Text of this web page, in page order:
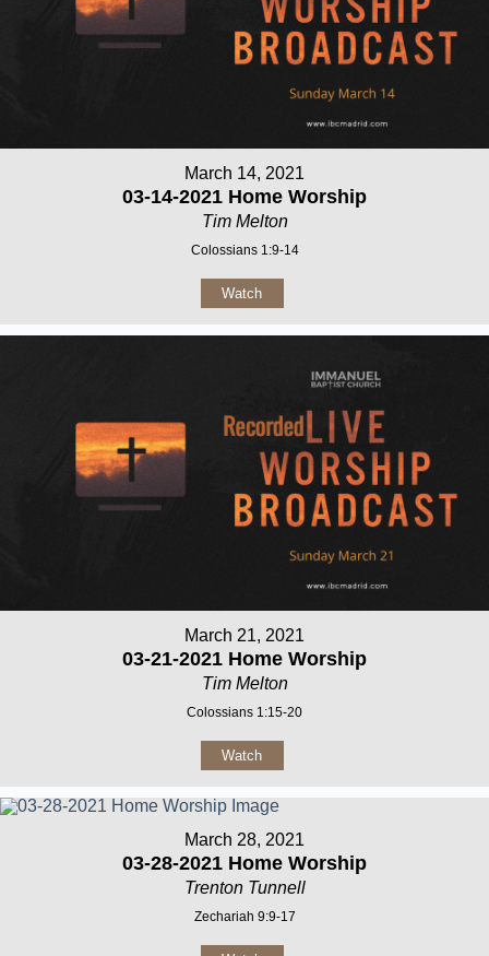
March 14, 2021
03-14-2021 Home Worship
Tim Melton
Colossians 1:9-14
Watch
March 21, 2021
03-21-2021 Home Worship
Tim Melton
Colossians 1:15-20
Watch
March 28, 2021
03-28-2021 Home Worship
Trenton Tunnell
Zechariah 9:9-17